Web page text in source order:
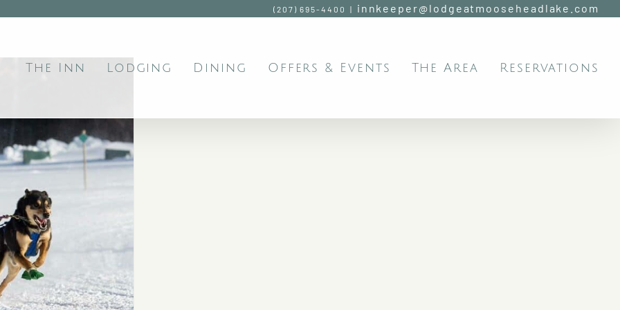
(207) 695-4400 | innkeeper@lodgeatmooseheadlake.com
The Inn Lodging Dining Offers & Events The Area Reservations